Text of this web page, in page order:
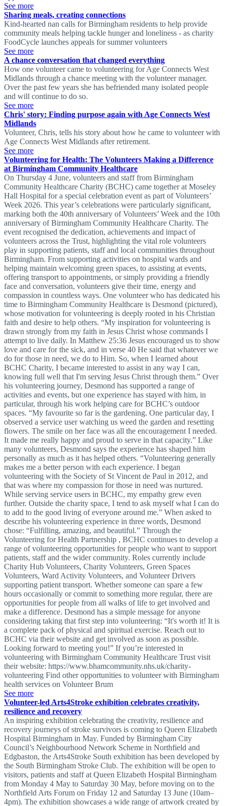
See more
Sharing meals, creating connections
Kind-hearted nan calls for Birmingham residents to help provide
community meals helping tackle hunger and loneliness - as charity
FoodCycle launches appeals for summer volunteers
See more
A chance conversation that changed everything
How one volunteer came to volunteering for Age Connects West
Midlands through a chance meeting with the volunteer manager.
Over the past few years she has befriended many isolated people
and will continue to do so.
See more
Chris' story: Finding purpose again with Age Connects West
Midlands
Volunteer, Chris, tells his story about how he came to volunteer with
Age Connects West Midlands after retirement.
See more
Volunteering for Health: The Volunteers Making a Difference
at Birmingham Community Healthcare
On Thursday 4 June, volunteers and staff from Birmingham
Community Healthcare Charity (BCHC) came together at Moseley
Hall Hospital for a special celebration event as part of Volunteers’
Week 2026. This year’s celebrations were particularly significant,
marking both the 40th anniversary of Volunteers’ Week and the 10th
anniversary of Birmingham Community Healthcare Charity. The
event recognised the dedication, achievements and impact of
volunteers across the Trust, highlighting the vital role volunteers
play in supporting patients, staff and local communities throughout
Birmingham. From supporting activities on hospital wards and
helping maintain welcoming green spaces, to assisting at events,
offering transport to appointments, or simply providing a friendly
face and conversation, volunteers give their time, energy and
compassion in countless ways. One volunteer who has dedicated his
time to Birmingham Community Healthcare is Desmond (pictured),
whose motivation for volunteering is deeply rooted in his Christian
faith and desire to help others. “My inspiration for volunteering is
drawn strongly from my faith in Jesus Christ whose commands I
attempt to live daily. In Matthew 25:36 Jesus encouraged us to show
love and care for the sick, and in verse 40 He said that whatever we
do for those in need, we do to Him. So, when I learned about
BCHC Charity, I became interested to assist in any way I can,
knowing full well that I'm serving Jesus Christ through them.” Over
his volunteering journey, Desmond has supported a range of
activities and events, but one experience has stayed with him, in
particular, through his work helping care for BCHC’s outdoor
spaces. “My favourite so far is the gardening. One particular day, I
observed a service user watching us weed the garden and resetting
flowers. The smile on her face was all the encouragement I needed.
It made me really happy and proud to serve in that capacity.” Like
many volunteers, Desmond says the experience has shaped him
personally as much as it has helped others. “Volunteering generally
makes me a better person with each experience. I began
volunteering with the Society of St Vincent de Paul in 2012, and
that was where my compassion for those in need was nurtured.
While serving service users in BCHC, my empathy grew even
further. Outside the charity space, I tend to ask myself what I can do
to add to the good living of everyone around me.” When asked to
describe his volunteering experience in three words, Desmond
chose: “Fulfilling, amazing, and beautiful.” Through the
Volunteering for Health Partnership , BCHC continues to develop a
range of volunteering opportunities for people who want to support
patients, staff and the wider community. Roles currently include
Charity Hub Volunteers, Charity Volunteers, Green Spaces
Volunteers, Ward Activity Volunteers, and Volunteer Drivers
supporting patient transport. Whether someone can spare a few
hours occasionally or commit to something more regular, there are
opportunities for people from all walks of life to get involved and
make a difference. Desmond has a simple message for anyone
considering taking that first step into volunteering: “It's worth it! It is
a complete pack of physical and spiritual exercise. Reach out to
BCHC via their website and get involved as soon as possible.
Looking forward to meeting you!” If you’re interested in
volunteering with Birmingham Community Healthcare Trust visit
their website: https://www.bhamcommunity.nhs.uk/charity-
volunteering Find other opportunities to volunteer with Birmingham
health services on Volunteer Brum
See more
Volunteer-led Arts4Stroke exhibition celebrates creativity,
resilience and recovery
An inspiring exhibition celebrating the creativity, resilience and
recovery journeys of stroke survivors is coming to Queen Elizabeth
Hospital Birmingham in May. Funded by Birmingham City
Council’s Neighbourhood Network Scheme in Northfield and
Edgbaston, the Arts4Stroke South exhibition has been developed by
the South Birmingham Stroke Club. The exhibition will be open to
visitors, patients and staff at Queen Elizabeth Hospital Birmingham
from Monday 4 May to Saturday 30 May, before moving on to the
Northfield Arts Forum on Friday 12 and Saturday 13 June (10am–
4pm). The exhibition showcases a wide range of artwork created by